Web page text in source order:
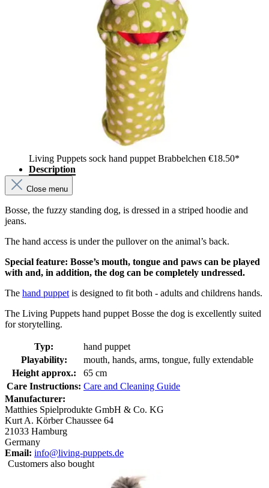
Living Puppets sock hand puppet Brabbelchen €18.50*
Description
Close menu
Bosse, the fuzzy standing dog, is dressed in a striped hoodie and
jeans.
The hand access is under the pullover on the animal’s back.
Special feature: Bosse’s mouth, tongue and paws can be played
with and, in addition, the dog can be completely undressed.
The hand puppet is designed to fit both - adults and childrens hands.
The Living Puppets hand puppet Bosse the dog is excellently suited
for storytelling.
Typ:
hand puppet
Playability:
mouth, hands, arms, tongue, fully extendable
Height approx.:
65 cm
Care Instructions: Care and Cleaning Guide
Manufacturer:
Matthies Spielprodukte GmbH & Co. KG
Kurt A. Körber Chaussee 64
21033 Hamburg
Germany
Email: info@living-puppets.de
Customers also bought